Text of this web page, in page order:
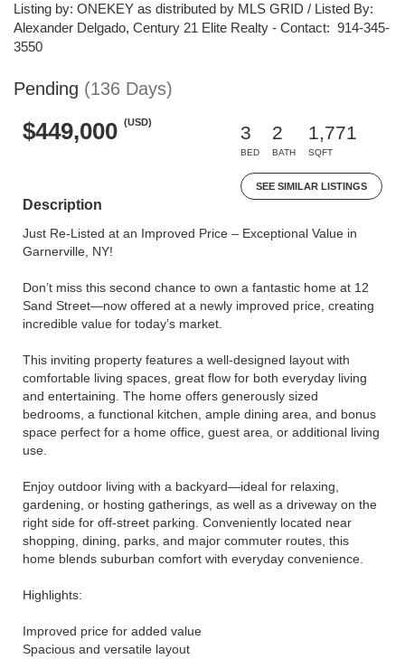
Listing by: ONEKEY as distributed by MLS GRID / Listed By:
Alexander Delgado, Century 21 Elite Realty - Contact: 914-345-
3550
Pending (136 Days)
$449,000 (USD)
3
BED
2
BATH
1,771
SQFT
SEE SIMILAR LISTINGS
Description
Just Re-Listed at an Improved Price – Exceptional Value in
Garnerville, NY!
Don’t miss this second chance to own a fantastic home at 12
Sand Street—now offered at a newly improved price, creating
incredible value for today’s market.
This inviting property features a well-designed layout with
comfortable living spaces, great flow for both everyday living
and entertaining. The home offers generously sized
bedrooms, a functional kitchen, ample dining area, and bonus
space perfect for a home office, guest area, or additional living
use.
Enjoy outdoor living with a backyard—ideal for relaxing,
gardening, or hosting gatherings, as well as a driveway on the
right side for off-street parking. Conveniently located near
shopping, dining, parks, and major commuter routes, this
home blends suburban comfort with everyday convenience.
Highlights:
Improved price for added value
Spacious and versatile layout